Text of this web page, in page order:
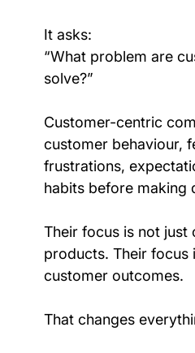
It asks:
“What problem are
solve?”
Customer-centric
customer behaviour,
frustrations,
habits before making
Their focus is not just
products. Their focus
customer outcomes.
That changes